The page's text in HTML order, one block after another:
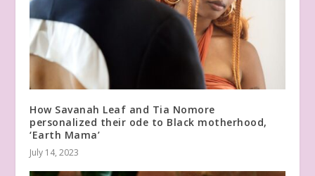
How Savanah Leaf and Tia Nomore
personalized their ode to Black motherhood,
‘Earth Mama’
July 14, 2023